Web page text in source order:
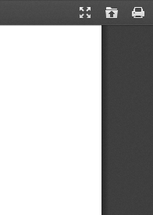
Presentation
Open Print